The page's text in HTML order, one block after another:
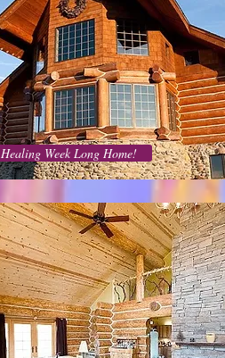
Week Long Home!